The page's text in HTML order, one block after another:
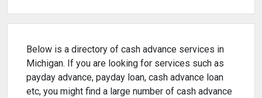
Below is a directory of cash advance services in
Michigan. If you are looking for services such as
payday advance, payday loan, cash advance loan
etc, you might find a large number of cash advance